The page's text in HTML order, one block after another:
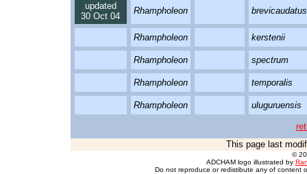
updated
30 Oct 04
Rhampholeon brevicaudatus
Rhampholeon kerstenii
Rhampholeon spectrum
Rhampholeon temporalis
Rhampholeon uluguruensis
This page last
©
ADCHAM logo illustrated by
Do not reproduce or redistibute any of content